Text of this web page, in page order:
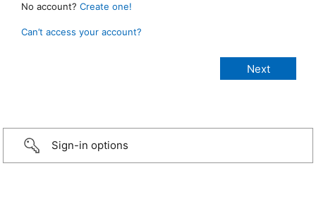
No account? Create one!
Can’t access your account?
Sign-in options